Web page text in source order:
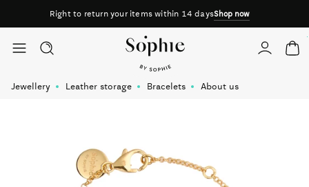
Right to return your items within 14 daysShop now
0
Jewellery Leather storage Bracelets About us